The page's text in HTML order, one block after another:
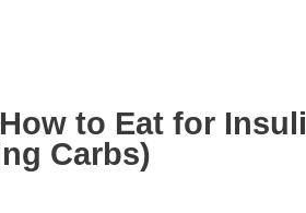
to Eat for
Carbs)